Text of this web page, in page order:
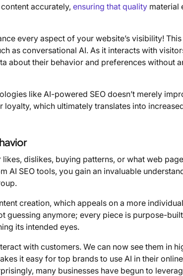
accurately, ensuring that quality material
every aspect of your website’s visibility! This
as conversational AI. As it interacts with
about their behavior and preferences without
like AI-powered SEO doesn’t merely
which ultimately translates into
dislikes, buying patterns, or what web
AI SEO tools, you gain an invaluable
creation, which appeals on a more
guessing anymore; every piece is purpose-
its intended eyes.
with customers. We can now see them in
it easy for top brands to use AI in their online
many businesses have begun to